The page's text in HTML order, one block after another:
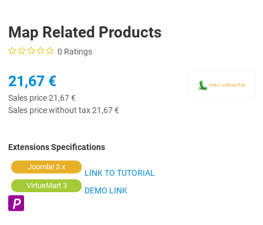
Map Related Products
0 Ratings
21,67 €
Sales price21,67 €
Sales price without tax21,67 €
Extensions Specifications
Joomla! 3.x
VirtueMart 3
LINK TO TUTORIAL
DEMO LINK